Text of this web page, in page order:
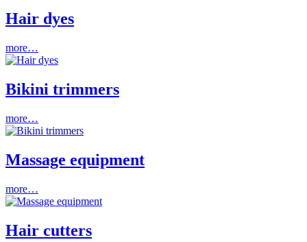
Hair dyes
more…
Bikini trimmers
more…
Massage equipment
more…
Hair cutters